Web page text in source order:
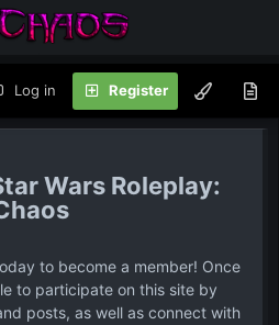
Log in Register
Wars Roleplay:
to become a member! Once
to participate on this site by
posts, as well as connect with